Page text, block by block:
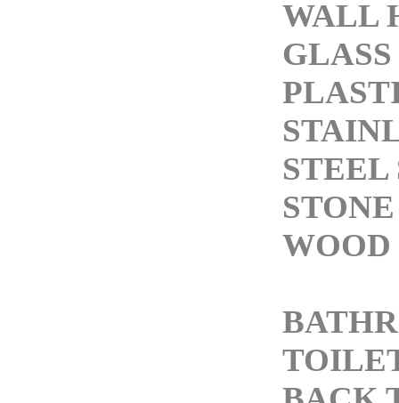
WALL
STEEL
WOOD